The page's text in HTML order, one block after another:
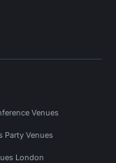
Venues
Party Venues
London